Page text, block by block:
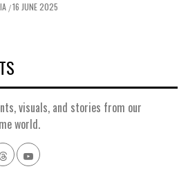
/16 JUNE 2025
visuals, and stories from our
world.
threadsyoutube